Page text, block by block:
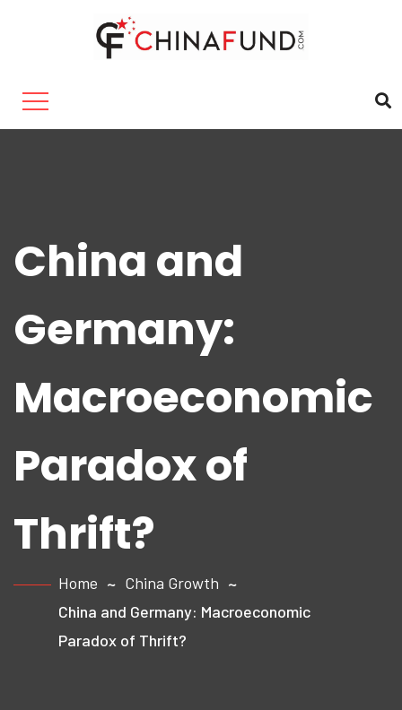
China and
Germany:
Macroeconomic
Paradox of
Thrift?
Home
China Growth
China and Germany: Macroeconomic
Paradox of Thrift?